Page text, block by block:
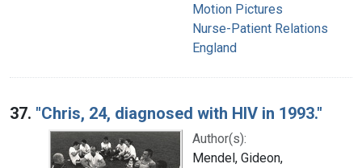
Motion Pictures
Nurse-Patient Relations
England
37. "Chris, 24, diagnosed with HIV in 1993."
Author(s):
Mendel, Gideon,